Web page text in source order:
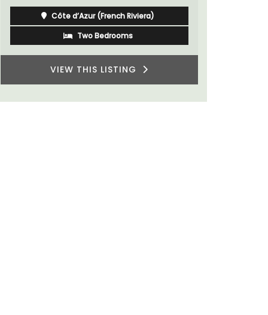
Côte d’Azur (French Riviera)
One Bedroom
VIEW THIS LISTING